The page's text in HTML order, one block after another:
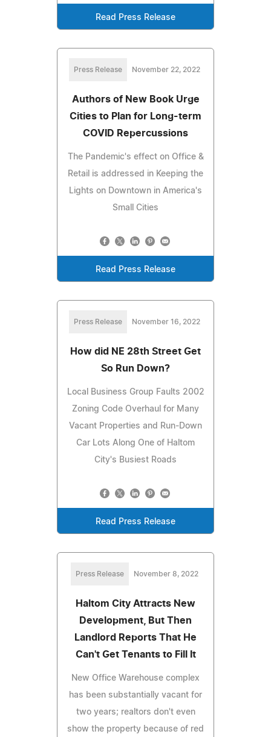
Read Press Release
Press Release November 22, 2022
Authors of New Book Urge
Cities to Plan for Long-term
COVID Repercussions
The Pandemic's effect on Office &
Retail is addressed in Keeping the
Lights on Downtown in America's
Small Cities
Read Press Release
Press Release November 16, 2022
How did NE 28th Street Get
So Run Down?
Local Business Group Faults 2002
Zoning Code Overhaul for Many
Vacant Properties and Run-Down
Car Lots Along One of Haltom
City's Busiest Roads
Read Press Release
Press Release November 8, 2022
Haltom City Attracts New
Development, But Then
Landlord Reports That He
Can't Get Tenants to Fill It
New Office Warehouse complex
has been substantially vacant for
two years; realtors don't even
show the property because of red